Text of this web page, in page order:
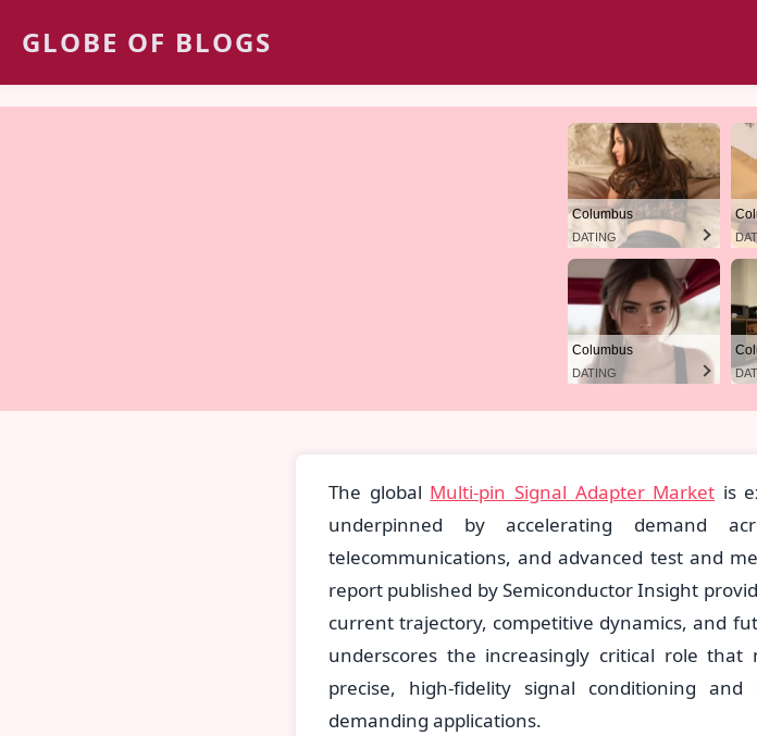
GLOBE OF BLOGS
Columbus
DATING
Columbus
DATING
The global Multi-pin Signal Adapter Market is
underpinned by accelerating demand
telecommunications, and advanced test and
report published by Semiconductor Insight
current trajectory, competitive dynamics, and
underscores the increasingly critical role
precise, high-fidelity signal conditioning
demanding applications.